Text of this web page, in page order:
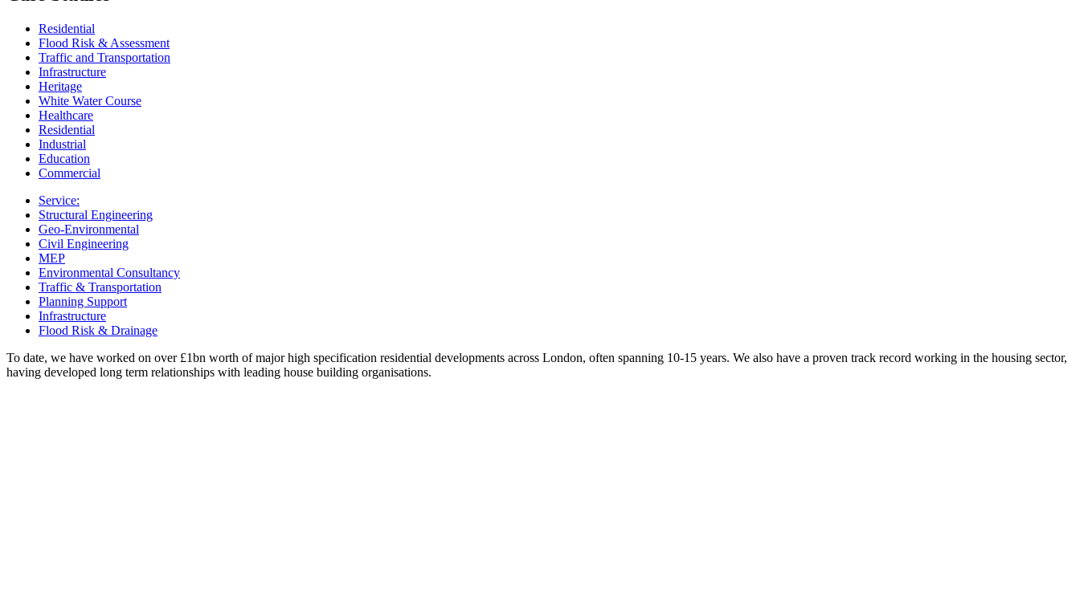
Residential
Flood Risk & Assessment
Traffic and Transportation
Infrastructure
Heritage
White Water Course
Healthcare
Residential
Industrial
Education
Commercial
Service:
Structural Engineering
Geo-Environmental
Civil Engineering
MEP
Environmental Consultancy
Traffic & Transportation
Planning Support
Infrastructure
Flood Risk & Drainage
To date, we have worked on over £1bn worth of major high specification residential developments across London, often spanning 10-15 years. We also have a proven track record working in the housing sector,
having developed long term relationships with leading house building organisations.